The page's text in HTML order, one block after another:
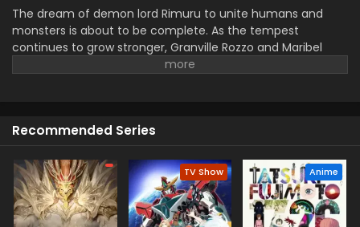
The dream of demon lord Rimuru to unite humans and
monsters is about to be complete. As the tempest
continues to grow stronger, Granville Rozzo and Maribel
Rozzo oppose Rimuru. believing humanity should be
Recommended Series
TV Show Anime